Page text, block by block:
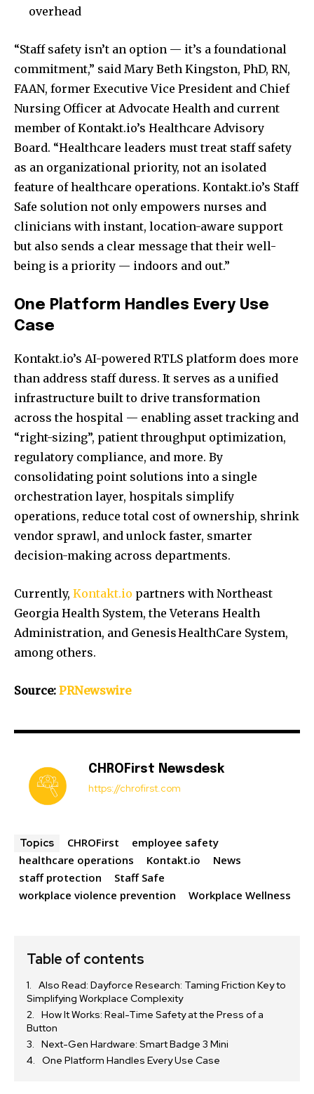
overhead
“Staff safety isn’t an option — it’s a foundational
commitment,” said Mary Beth Kingston, PhD, RN,
FAAN, former Executive Vice President and Chief
Nursing Officer at Advocate Health and current
member of Kontakt.io’s Healthcare Advisory
Board. “Healthcare leaders must treat staff safety
as an organizational priority, not an isolated
feature of healthcare operations. Kontakt.io’s Staff
Safe solution not only empowers nurses and
clinicians with instant, location-aware support
but also sends a clear message that their well-
being is a priority — indoors and out.”
One Platform Handles Every Use
Case
Kontakt.io’s AI-powered RTLS platform does more
than address staff duress. It serves as a unified
infrastructure built to drive transformation
across the hospital — enabling asset tracking and
“right-sizing”, patient throughput optimization,
regulatory compliance, and more. By
consolidating point solutions into a single
orchestration layer, hospitals simplify
operations, reduce total cost of ownership, shrink
vendor sprawl, and unlock faster, smarter
decision-making across departments.
Currently, Kontakt.io partners with Northeast
Georgia Health System, the Veterans Health
Administration, and Genesis HealthCare System,
among others.
Source: PRNewswire
CHROFirst Newsdesk
https://chrofirst.com
Topics CHROFirst
employee safety
healthcare operations
Kontakt.io
News
staff protection
Staff Safe
workplace violence prevention
Workplace Wellness
Table of contents
Also Read: Dayforce Research: Taming Friction Key to
Simplifying Workplace Complexity
How It Works: Real-Time Safety at the Press of a
Button
Next-Gen Hardware: Smart Badge 3 Mini
One Platform Handles Every Use Case